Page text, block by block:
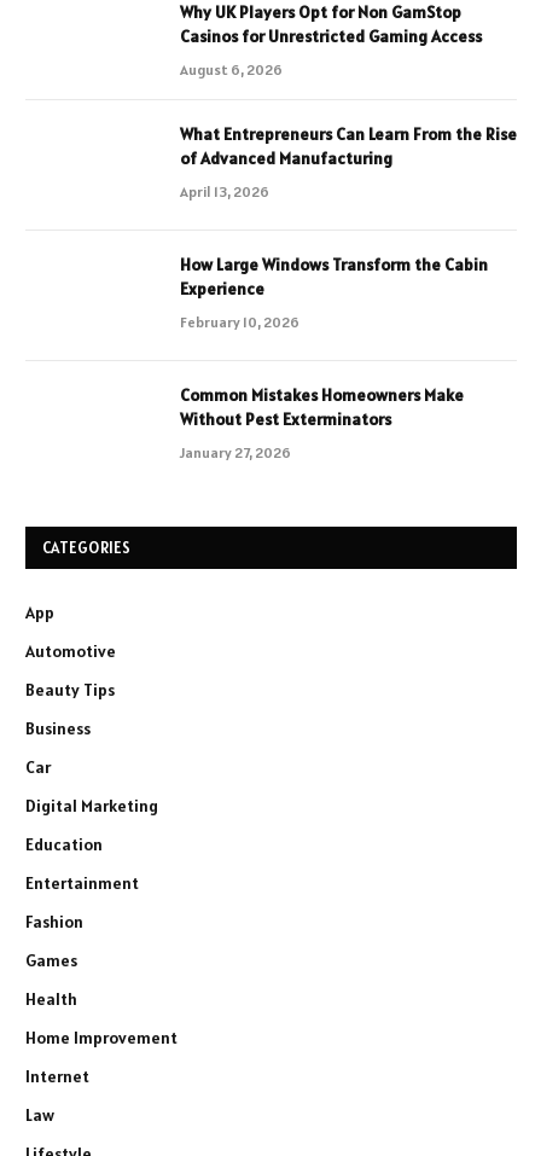
Why UK Players Opt for Non GamStop
Casinos for Unrestricted Gaming Access
August 6, 2026
What Entrepreneurs Can Learn From the Rise
of Advanced Manufacturing
April 13, 2026
How Large Windows Transform the Cabin
Experience
February 10, 2026
Common Mistakes Homeowners Make
Without Pest Exterminators
January 27, 2026
CATEGORIES
App
Automotive
Beauty Tips
Business
Car
Digital Marketing
Education
Entertainment
Fashion
Games
Health
Home Improvement
Internet
Law